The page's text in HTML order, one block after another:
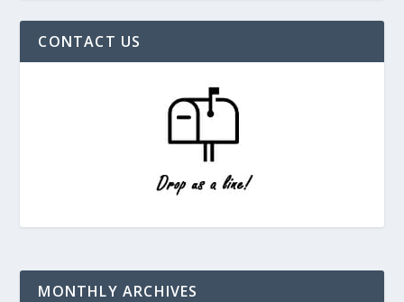
CONTACT US
MONTHLY ARCHIVES